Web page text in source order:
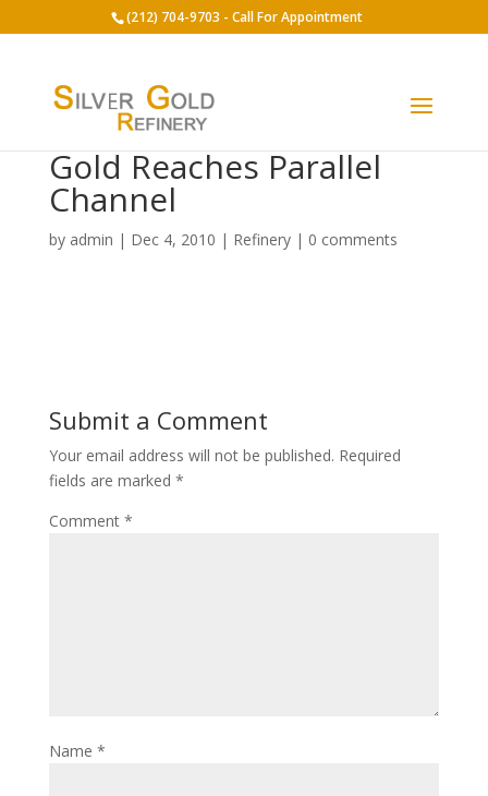
(212) 704-9703 - Call For Appointment
Gold Reaches Parallel
Channel
by admin | Dec 4, 2010 | Refinery| 0 comments
Submit a Comment
Your email address will not be published. Required
fields are marked *
Comment *
Name *